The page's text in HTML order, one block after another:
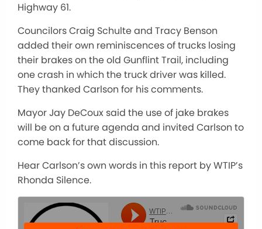
Highway 61.
Councilors Craig Schulte and Tracy Benson
added their own reminiscences of trucks losing
their brakes on the old Gunflint Trail, including
one crash in which the truck driver was killed.
They thanked Carlson for his comments.
Mayor Jay DeCoux said the use of jake brakes
will be on a future agenda and invited Carlson to
come back for that discussion.
Hear Carlson’s own words in this report by WTIP’s
Rhonda Silence.